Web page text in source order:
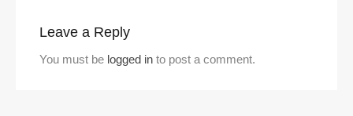
Leave a Reply
You must be logged in to post a comment.